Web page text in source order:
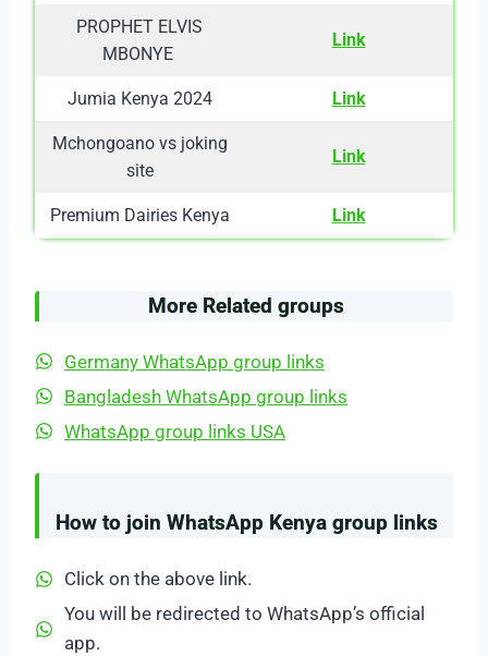
PROPHET ELVIS
MBONYE
Link
Jumia Kenya 2024 Link
Mchongoano vs joking
site
Link
Premium Dairies Kenya Link
More Related groups
Germany WhatsApp group links
Bangladesh WhatsApp group links
WhatsApp group links USA
How to join WhatsApp Kenya group links
Click on the above link.
You will be redirected to WhatsApp’s official
app.